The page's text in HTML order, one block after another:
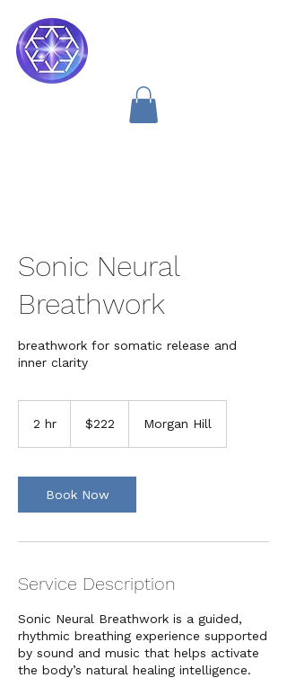
Sonic Neural
Breathwork
breathwork for somatic release and
inner clarity
2 hr
dollars$222 Morgan Hill
Book Now
Service Description
Sonic Neural Breathwork is a guided,
rhythmic breathing experience supported
by sound and music that helps activate
the body’s natural healing intelligence.